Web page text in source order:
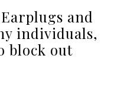
and
individuals,
block out